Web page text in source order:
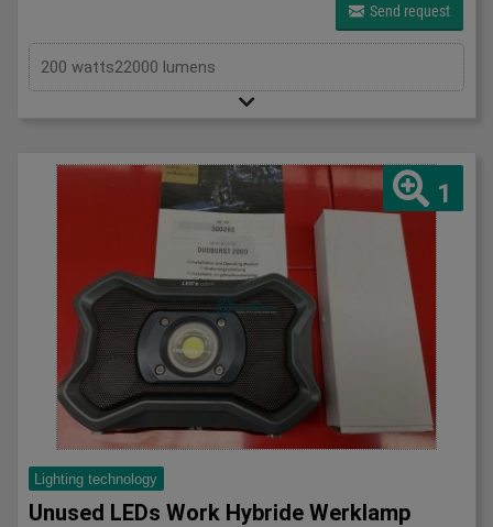
Send request
200 watts22000 lumens
1
Lighting technology
Unused LEDs Work Hybride Werklamp